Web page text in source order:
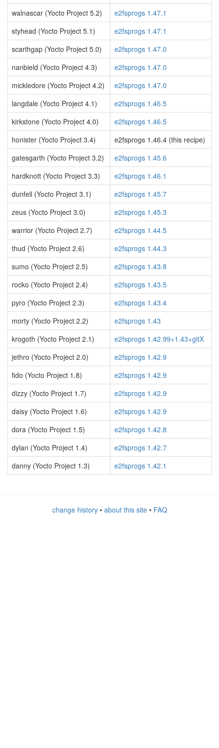
walnascar (Yocto Project 5.2)
e2fsprogs 1.47.1
styhead (Yocto Project 5.1)
e2fsprogs 1.47.1
scarthgap (Yocto Project 5.0)
e2fsprogs 1.47.0
nanbield (Yocto Project 4.3)
e2fsprogs 1.47.0
mickledore (Yocto Project 4.2)
e2fsprogs 1.47.0
langdale (Yocto Project 4.1)
e2fsprogs 1.46.5
kirkstone (Yocto Project 4.0)
e2fsprogs 1.46.5
honister (Yocto Project 3.4)
e2fsprogs 1.46.4 (this recipe)
gatesgarth (Yocto Project 3.2)
e2fsprogs 1.45.6
hardknott (Yocto Project 3.3)
e2fsprogs 1.46.1
dunfell (Yocto Project 3.1)
e2fsprogs 1.45.7
zeus (Yocto Project 3.0)
e2fsprogs 1.45.3
warrior (Yocto Project 2.7)
e2fsprogs 1.44.5
thud (Yocto Project 2.6)
e2fsprogs 1.44.3
sumo (Yocto Project 2.5)
e2fsprogs 1.43.8
rocko (Yocto Project 2.4)
e2fsprogs 1.43.5
pyro (Yocto Project 2.3)
e2fsprogs 1.43.4
morty (Yocto Project 2.2)
e2fsprogs 1.43
krogoth (Yocto Project 2.1)
e2fsprogs 1.42.99+1.43+gitX
jethro (Yocto Project 2.0)
e2fsprogs 1.42.9
fido (Yocto Project 1.8)
e2fsprogs 1.42.9
dizzy (Yocto Project 1.7)
e2fsprogs 1.42.9
daisy (Yocto Project 1.6)
e2fsprogs 1.42.9
dora (Yocto Project 1.5)
e2fsprogs 1.42.8
dylan (Yocto Project 1.4)
e2fsprogs 1.42.7
danny (Yocto Project 1.3)
e2fsprogs 1.42.1
change history• about this site• FAQ